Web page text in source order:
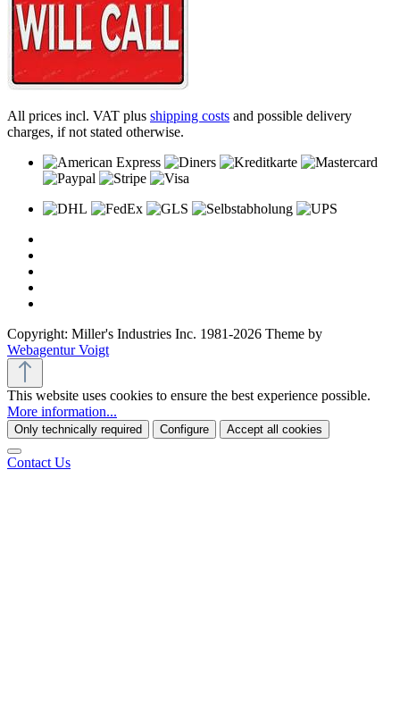
All prices incl. VAT plus shipping costs and possible delivery
charges, if not stated otherwise.
Copyright: Miller's Industries Inc. 1981-2026 Theme by
Webagentur Voigt
This website uses cookies to ensure the best experience possible.
More information...
Only technically required Configure Accept all cookies
Contact Us